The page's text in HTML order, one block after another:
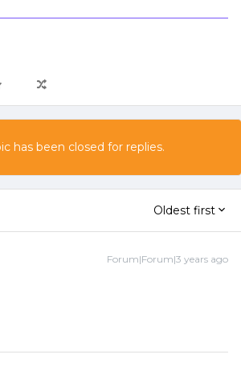
has been closed for replies.
Oldest first
Forum|Forum|3 years ago